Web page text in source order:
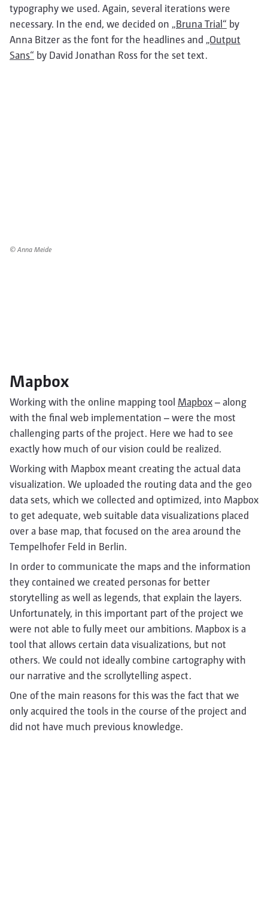
typography we used. Again, several iterations were
necessary. In the end, we decided on „Bruna Trial“ by
Anna Bitzer as the font for the headlines and „Output
Sans“ by David Jonathan Ross for the set text.
© Anna Meide
Mapbox
Working with the online mapping tool Mapbox – along
with the final web implementation – were the most
challenging parts of the project. Here we had to see
exactly how much of our vision could be realized.
Working with Mapbox meant creating the actual data
visualization. We uploaded the routing data and the geo
data sets, which we collected and optimized, into Mapbox
to get adequate, web suitable data visualizations placed
over a base map, that focused on the area around the
Tempelhofer Feld in Berlin.
In order to communicate the maps and the information
they contained we created personas for better
storytelling as well as legends, that explain the layers.
Unfortunately, in this important part of the project we
were not able to fully meet our ambitions. Mapbox is a
tool that allows certain data visualizations, but not
others. We could not ideally combine cartography with
our narrative and the scrollytelling aspect.
One of the main reasons for this was the fact that we
only acquired the tools in the course of the project and
did not have much previous knowledge.